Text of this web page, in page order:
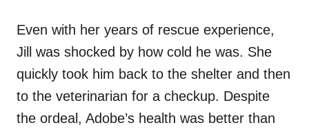
Even with her years of rescue experience,
Jill was shocked by how cold he was. She
quickly took him back to the shelter and then
to the veterinarian for a checkup. Despite
the ordeal, Adobe’s health was better than